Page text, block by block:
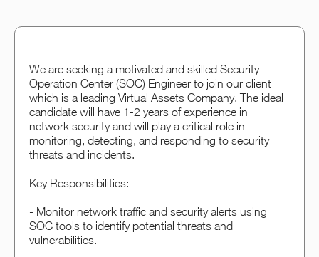
We are seeking a motivated and skilled Security
Operation Center (SOC) Engineer to join our client
which is a leading Virtual Assets Company. The ideal
candidate will have 1-2 years of experience in
network security and will play a critical role in
monitoring, detecting, and responding to security
threats and incidents.
Key Responsibilities:
- Monitor network traffic and security alerts using
SOC tools to identify potential threats and
vulnerabilities.